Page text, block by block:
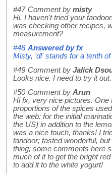
#47 Comment by misty
Hi, I haven't tried your
was checking other recipes,
measurement?
#48 Answered byfx
Misty, 'dl' stands for a tenth
#49 Comment by Jalick
Looks nice. I need to try it
#50 Comment by Arun
Hi fx, very nice pictures. One
proportions of the spices
the web: for the initial
the US) in addition to the
was a nice touch, thanks! I
tandoor; tasted wonderful,
thing; some comments here
much of it to get the bright
to add it to the white yogurt!